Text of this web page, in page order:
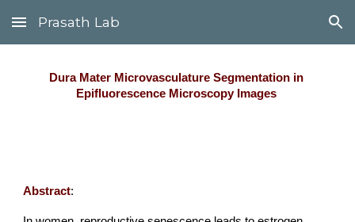
Skip to main content Skip to navigation
Prasath Lab
Dura Mater Microvasculature Segmentation in
Epifluorescence Microscopy Images
Abstract: